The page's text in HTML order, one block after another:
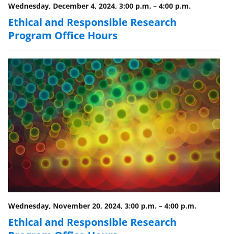
Wednesday, December 4, 2024, 3:00 p.m. – 4:00 p.m.
Ethical and Responsible Research
Program Office Hours
Wednesday, November 20, 2024, 3:00 p.m. – 4:00 p.m.
Ethical and Responsible Research